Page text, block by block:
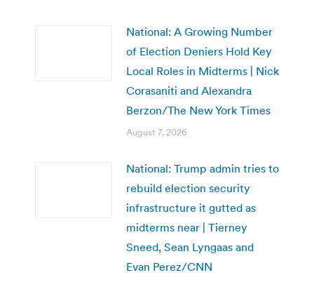
National: A Growing Number
of Election Deniers Hold Key
Local Roles in Midterms | Nick
Corasaniti and Alexandra
Berzon/The New York Times
August 7, 2026
National: Trump admin tries to
rebuild election security
infrastructure it gutted as
midterms near | Tierney
Sneed, Sean Lyngaas and
Evan Perez/CNN